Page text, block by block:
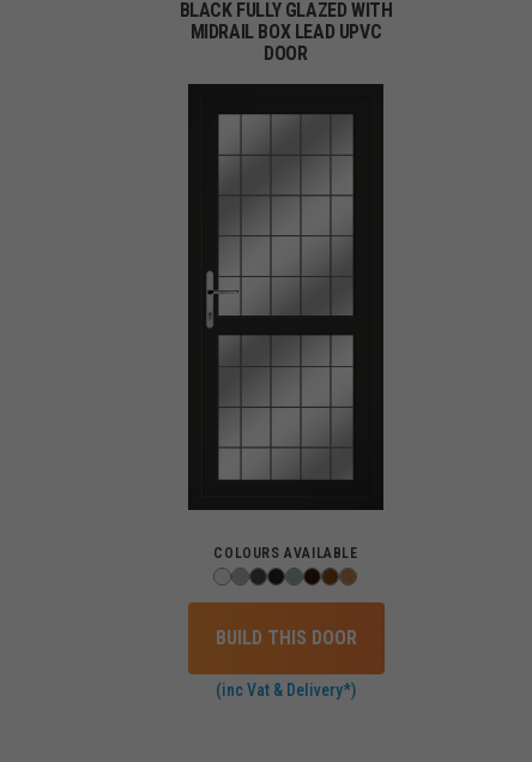
BLACK FULLY GLAZED WITH
MIDRAIL BOX LEAD UPVC
DOOR
COLOURS AVAILABLE
BUILD THIS DOOR
(inc Vat & Delivery*)